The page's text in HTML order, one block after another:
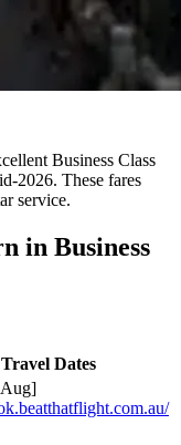
Business Class
2026. These fares
service.
in Business
Travel Dates